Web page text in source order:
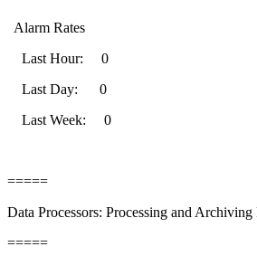
Alarm Rates
Last Hour: 0
Last Day: 0
Last Week: 0
=====
Data Processors: Processing and Archiving
=====